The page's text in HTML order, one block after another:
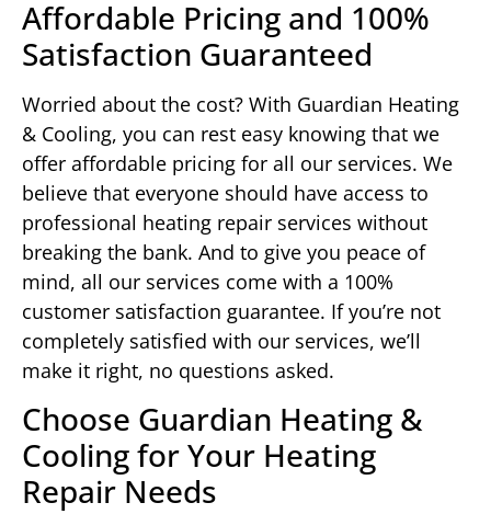
Affordable Pricing and 100%
Satisfaction Guaranteed
Worried about the cost? With Guardian Heating
& Cooling, you can rest easy knowing that we
offer affordable pricing for all our services. We
believe that everyone should have access to
professional heating repair services without
breaking the bank. And to give you peace of
mind, all our services come with a 100%
customer satisfaction guarantee. If you’re not
completely satisfied with our services, we’ll
make it right, no questions asked.
Choose Guardian Heating &
Cooling for Your Heating
Repair Needs